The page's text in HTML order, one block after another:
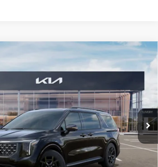
Hybrid SX Prestige
Stock:58952
Ext. Int.
FINANCE
$51,549
AUFFENBERG PRICE
Less